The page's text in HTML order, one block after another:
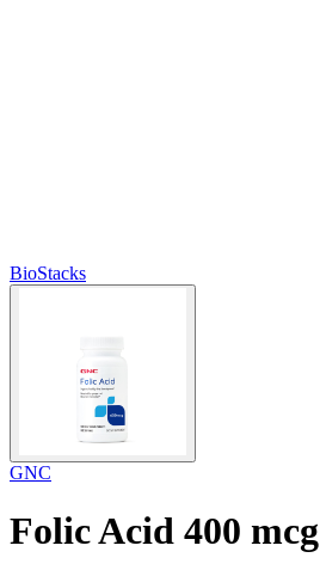
BioStacks
GNC
Folic Acid 400 mcg